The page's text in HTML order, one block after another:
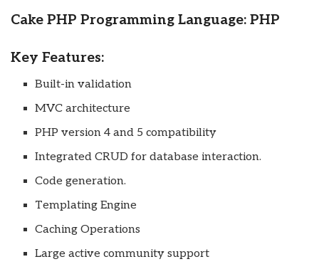
Cake PHP Programming Language: PHP
Key Features:
Built-in validation
MVC architecture
PHP version 4 and 5 compatibility
Integrated CRUD for database interaction.
Code generation.
Templating Engine
Caching Operations
Large active community support